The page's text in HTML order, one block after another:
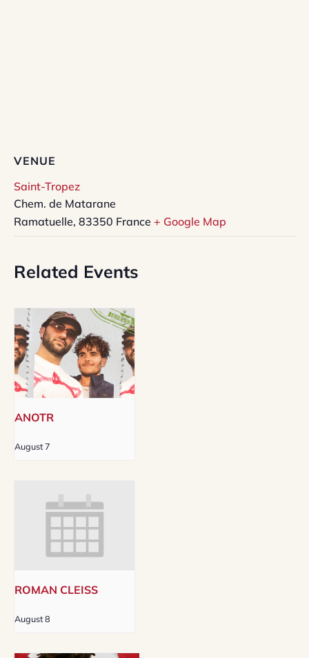
VENUE
Saint-Tropez
Chem. de Matarane
Ramatuelle, 83350 France + Google Map
Related Events
ANOTR
August 7
ROMAN CLEISS
August 8